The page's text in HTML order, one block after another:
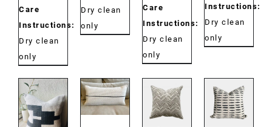
Care
Instructions:
Dry clean
only
Dry clean
only
Care
Instructions:
Dry clean
only
Instructions:
Dry clean
only
DETAILS
DETAILS
DETAILS DETAILS